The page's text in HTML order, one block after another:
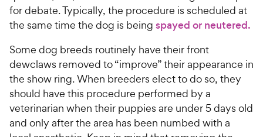
for debate. Typically, the procedure is scheduled at
the same time the dog is being spayed or neutered.
Some dog breeds routinely have their front
dewclaws removed to “improve” their appearance in
the show ring. When breeders elect to do so, they
should have this procedure performed by a
veterinarian when their puppies are under 5 days old
and only after the area has been numbed with a